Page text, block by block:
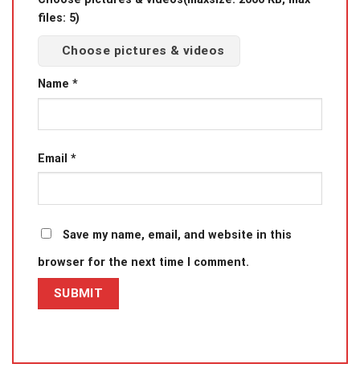
files: 5)
Choose pictures & videos
Name *
Email *
Save my name, email, and website in this
browser for the next time I comment.